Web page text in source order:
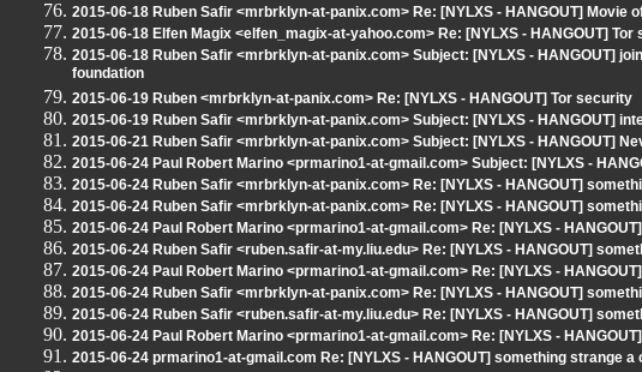
2015-06-18 Ruben Safir <mrbrklyn-at-panix.com> Re: [NYLXS - HANGOUT] Movie
2015-06-18 Elfen Magix <elfen_magix-at-yahoo.com> Re: [NYLXS - HANGOUT] Tor
2015-06-18 Ruben Safir <mrbrklyn-at-panix.com> Subject: [NYLXS - HANGOUT]
foundation
2015-06-19 Ruben <mrbrklyn-at-panix.com> Re: [NYLXS - HANGOUT] Tor security
2015-06-19 Ruben Safir <mrbrklyn-at-panix.com> Subject: [NYLXS - HANGOUT]
2015-06-21 Ruben Safir <mrbrklyn-at-panix.com> Subject: [NYLXS - HANGOUT]
2015-06-24 Paul Robert Marino <prmarino1-at-gmail.com> Subject: [NYLXS -
2015-06-24 Ruben Safir <mrbrklyn-at-panix.com> Re: [NYLXS - HANGOUT]
2015-06-24 Ruben Safir <mrbrklyn-at-panix.com> Re: [NYLXS - HANGOUT]
2015-06-24 Paul Robert Marino <prmarino1-at-gmail.com> Re: [NYLXS -
2015-06-24 Ruben Safir <ruben.safir-at-my.liu.edu> Re: [NYLXS - HANGOUT]
2015-06-24 Paul Robert Marino <prmarino1-at-gmail.com> Re: [NYLXS -
2015-06-24 Ruben Safir <mrbrklyn-at-panix.com> Re: [NYLXS - HANGOUT]
2015-06-24 Ruben Safir <ruben.safir-at-my.liu.edu> Re: [NYLXS - HANGOUT]
2015-06-24 Paul Robert Marino <prmarino1-at-gmail.com> Re: [NYLXS -
2015-06-24 prmarino1-at-gmail.com Re: [NYLXS - HANGOUT] something strange